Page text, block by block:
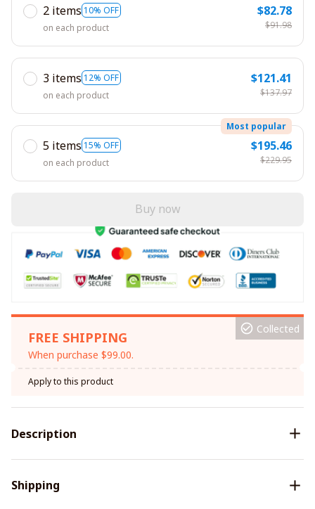
2 items 10% OFF
on each product
$82.78
$91.98
3 items 12% OFF
on each product
$121.41
$137.97
5 items 15% OFF
Most popular
on each product
$195.46
$229.95
Buy now
FREE SHIPPING
When purchase $99.00.
Collected
Apply to this product
Description
Shipping